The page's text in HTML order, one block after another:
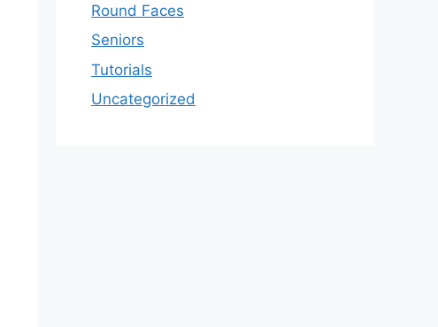
Round Faces
Seniors
Tutorials
Uncategorized